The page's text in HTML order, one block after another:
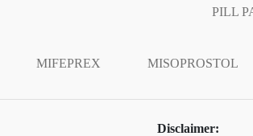
PILL
MIFEPREX MISOPROSTOL
Disclaimer: